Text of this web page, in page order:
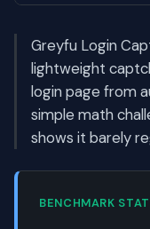
Greyfu Login
lightweight
login page from
simple math
shows it barely
BENCHMARK